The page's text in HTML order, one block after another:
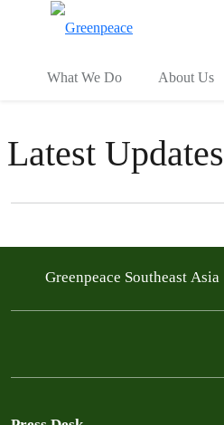
What We Do About Us
Latest Updates
Filter posts
Greenpeace Southeast Asia